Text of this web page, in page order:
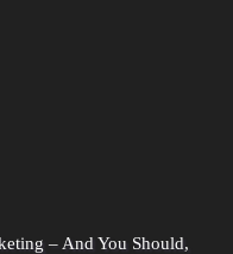
– And You Should,